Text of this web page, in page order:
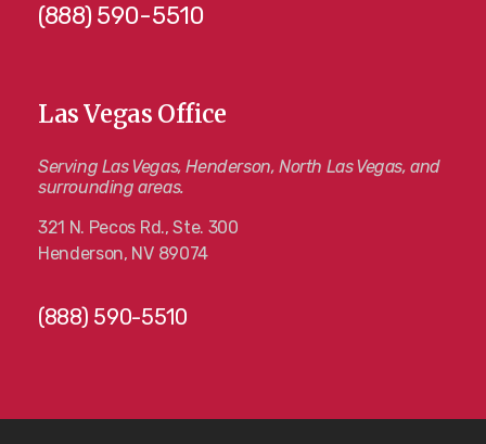
(888) 590-5510
Las Vegas Office
Serving Las Vegas, Henderson, North Las Vegas, and
surrounding areas.
321 N. Pecos Rd., Ste. 300
Henderson, NV 89074
(888) 590-5510